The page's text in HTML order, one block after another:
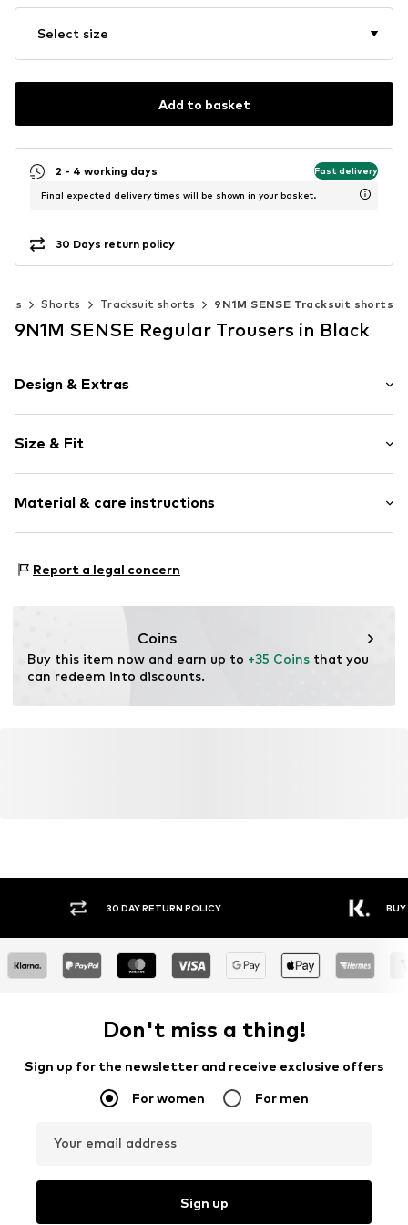
Select size
Add to basket
2 - 4 working days Fast delivery
Final expected delivery times will be shown in your basket.
30 Days return policy
Shorts Tracksuit shorts 9N1M SENSE Tracksuit shorts
9N1M SENSE Regular Trousers in Black
Design & Extras
Sweat material
Size & Fit
Trouser cut: Regular
Material & care instructions
Country of origin: Turkey
Report a legal concern
Coins
Buy this item now and earn up to +35 Coins that you
can redeem into discounts.
30 DAY RETURN POLICY BUY
Don't miss a thing!
Sign up for the newsletter and receive exclusive offers
For women For men
Your email address
Sign up